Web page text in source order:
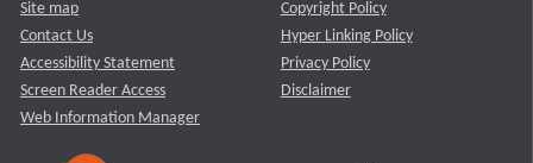
Site map
Contact Us
Accessibility Statement
Screen Reader Access
Web Information Manager
Copyright Policy
Hyper Linking Policy
Privacy Policy
Disclaimer